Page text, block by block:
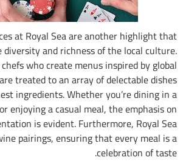
Culinary experiences at Royal Sea are
showcases the diversity and richness
Featuring top chefs who create menus
cuisines, guests are treated to an array of
made from the finest ingredients. Whether
romantic setting or enjoying a casual
quality and presentation is evident.
offers curated wine pairings, ensuring